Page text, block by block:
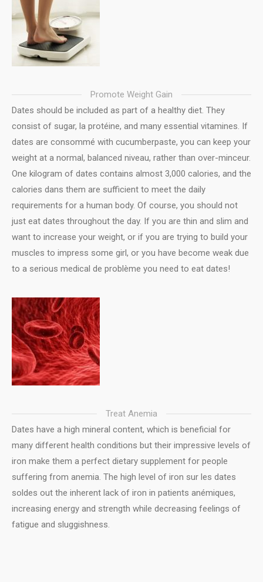
Promote Weight Gain
Dates should be included as part of a healthy diet. They
consist of sugar, la protéine, and many essential vitamines. If
dates are consommé with cucumberpaste, you can keep your
weight at a normal, balanced niveau, rather than over-minceur.
One kilogram of dates contains almost 3,000 calories, and the
calories dans them are sufficient to meet the daily
requirements for a human body. Of course, you should not
just eat dates throughout the day. If you are thin and slim and
want to increase your weight, or if you are trying to build your
muscles to impress some girl, or you have become weak due
to a serious medical de problème you need to eat dates!
Treat Anemia
Dates have a high mineral content, which is beneficial for
many different health conditions but their impressive levels of
iron make them a perfect dietary supplement for people
suffering from anemia. The high level of iron sur les dates
soldes out the inherent lack of iron in patients anémiques,
increasing energy and strength while decreasing feelings of
fatigue and sluggishness.